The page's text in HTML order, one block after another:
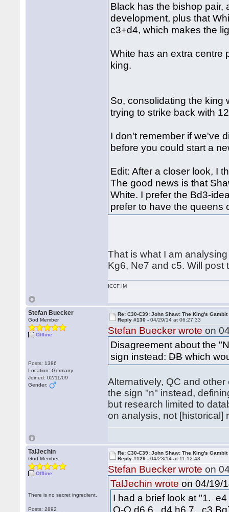
Black has the bishop pair,
development, plus that
c3+d4, which makes the
White has an extra centre
king.
So, consolidating the king
trying to strike back with
I don't remember if we've
before you could start a
Edit: After a closer look, I
The good news is that
White. I prefer the Bd3-
prefer to have the queens
That is what I am
Kg6, Ne7 and c5. Will post
ICCF IM
Stefan Buecker
God Member
Offline
Posts: 1386
Location: Germany
Joined: 02/11/09
Gender:
Re: C30-C39: John Shaw: The King's Gambit
Reply #130 -04/29/14 at 06:27:33
Stefan Buecker wrote on
Disagreement about the
sign instead:DBwhich
Alternatively, QC and
the sign "n" instead,
but research limited to
on analysis, not [historical]
TalJechin
God Member
Offline
There is no secret ingredient.
Posts: 2892
Re: C30-C39: John Shaw: The King's Gambit
Reply #129 -04/23/14 at 11:12:43
Stefan Buecker wrote on
TalJechin wrote on 04/19/
I had a brief look at "1.
O-O d6 6. d4 h6 7. c3